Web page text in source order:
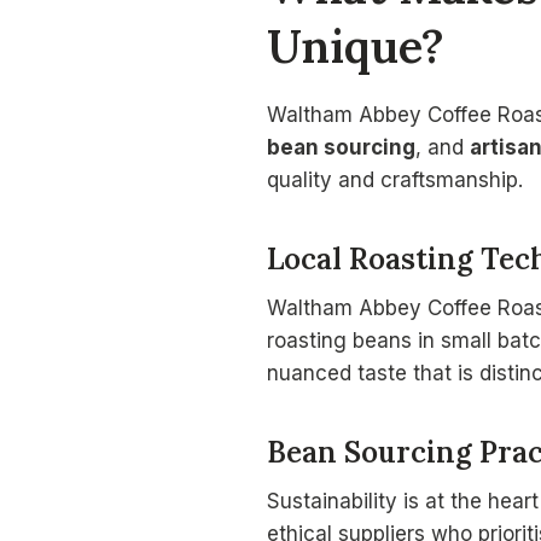
Unique?
Waltham Abbey Coffee
bean sourcing, and
quality and craftsmanship.
Local Roasting
Waltham Abbey Coffee
roasting beans in small
nuanced taste that is
Bean Sourcing
Sustainability is at the
ethical suppliers who